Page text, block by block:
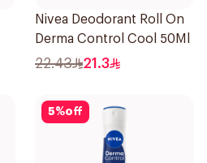
Nivea Deodorant Roll On
Derma Control Cool 50Ml
22.43 21.3
5%off